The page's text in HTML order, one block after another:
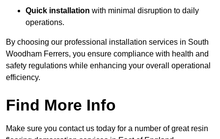
Quick installation with minimal disruption to daily
operations.
By choosing our professional installation services in South
Woodham Ferrers, you ensure compliance with health and
safety regulations while enhancing your overall operational
efficiency.
Find More Info
Make sure you contact us today for a number of great resin